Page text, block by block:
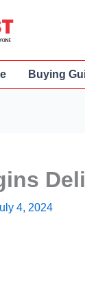
Buying
4, 2024